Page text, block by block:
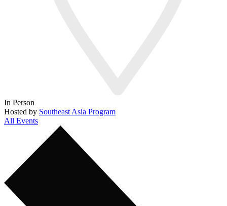
In Person
Hosted by Southeast Asia Program
All Events